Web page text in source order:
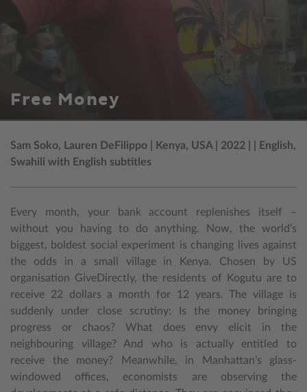
Free Money
Sam Soko, Lauren DeFilippo | Kenya, USA | 2022 | | English,
Swahili with English subtitles
Every month, your bank account replenishes itself –
without you having to do anything. Now, the world’s
biggest, boldest social experiment is changing lives against
the odds in a small village in Kenya. Chosen by US
organisation GiveDirectly, the residents of Kogutu are to
receive 22 dollars a month for 12 years. The village is
suddenly under close scrutiny: Is the money bringing
progress or chaos? What does envy elicit in the
neighbouring village? And who is actually entitled to
receive the money? Meanwhile, in Manhattan’s glass-
windowed offices, economists are observing the